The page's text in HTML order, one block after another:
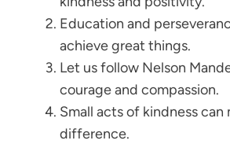
Education and
achieve great things.
Let us follow Nelson
courage and compassion.
Small acts of kindness can
difference.